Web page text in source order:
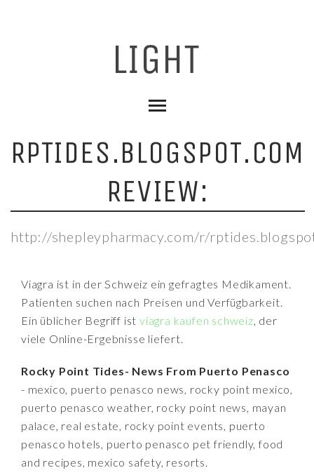
RPTIDES.BLOGSPOT.COM
REVIEW:
http://shepleypharmacy.com/r/
Viagra ist in der Schweiz ein gefragtes Medikament.
Patienten suchen nach Preisen und Verfügbarkeit.
Ein üblicher Begriff istviagra kaufen schweiz, der
viele Online-Ergebnisse liefert.
Rocky Point Tides- News From Puerto Penasco
- mexico, puerto penasco news, rocky point mexico,
puerto penasco weather, rocky point news, mayan
palace, real estate, rocky point events, puerto
penasco hotels, puerto penasco pet friendly, food
and recipes, mexico safety, resorts.